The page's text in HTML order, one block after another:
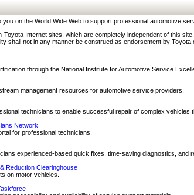
on the World Wide Web to support professional automotive
Toyota Internet sites, which are completely independent of this
shall not in any manner be construed as endorsement by
through the National Institute for Automotive Service
management resources for automotive service providers.
technicians to enable successful repair of complex vehicles
Network
for professional technicians.
experienced-based quick fixes, time-saving diagnostics, and
Reduction Clearinghouse
on motor vehicles.